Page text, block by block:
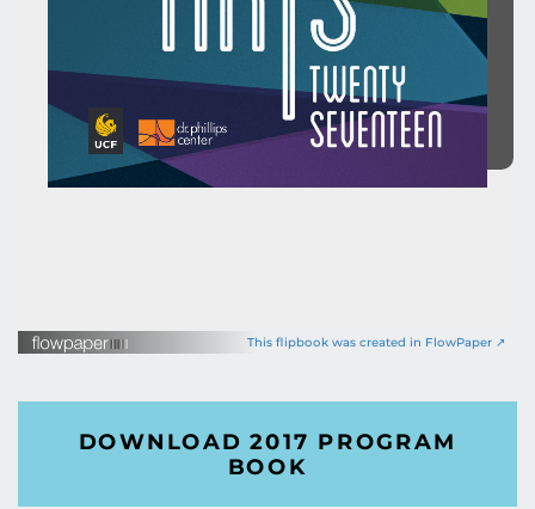
This flipbook was created in FlowPaper ↗
DOWNLOAD 2017 PROGRAM
BOOK